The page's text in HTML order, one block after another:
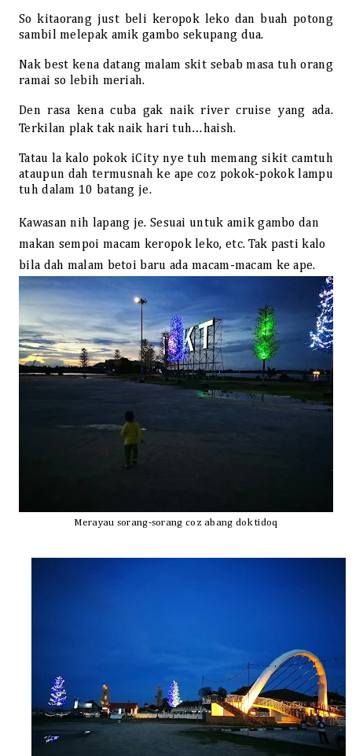
So kitaorang just beli keropok leko dan buah potong
sambil melepak amik gambo sekupang dua.
Nak best kena datang malam skit sebab masa tuh orang
ramai so lebih meriah.
Den rasa kena cuba gak naik river cruise yang ada.
Terkilan plak tak naik hari tuh…haish.
Tatau la kalo pokok iCity nye tuh memang sikit camtuh
ataupun dah termusnah ke ape coz pokok-pokok lampu
tuh dalam 10 batang je.
Kawasan nih lapang je. Sesuai untuk amik gambo dan
makan sempoi macam keropok leko, etc. Tak pasti kalo
bila dah malam betoi baru ada macam-macam ke ape.
Merayau sorang-sorang coz abang dok tidoq